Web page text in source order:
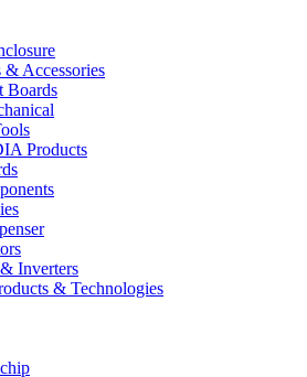
& Accessories
Boards
Products
Inverters
& Technologies